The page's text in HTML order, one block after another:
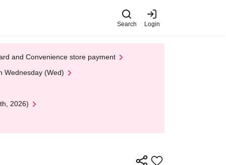
Search Login
and Convenience store payment
Wednesday (Wed)
2026)